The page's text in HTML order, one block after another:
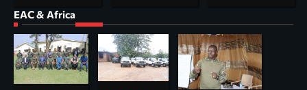
EAC & Africa